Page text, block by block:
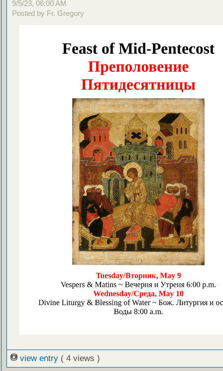
9/5/23, 06:00 AM
Posted by Fr. Gregory
view entry ( 4 views )